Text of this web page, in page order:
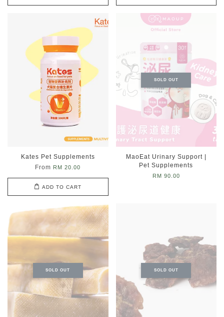
Kates Pet Supplements
From RM 20.00
ADD TO CART
SOLD OUT
MaoEat Urinary Support |
Pet Supplements
RM 90.00
SOLD OUT SOLD OUT